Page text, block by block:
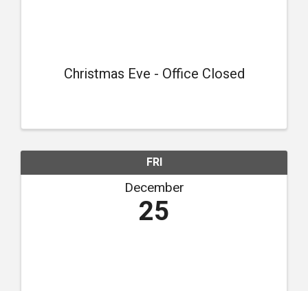
Christmas Eve - Office Closed
FRI
December
25